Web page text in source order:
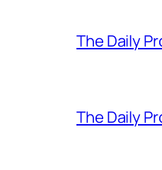
The Daily
The Daily